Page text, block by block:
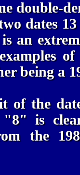
double-
dates
an
being a
of the
is
the